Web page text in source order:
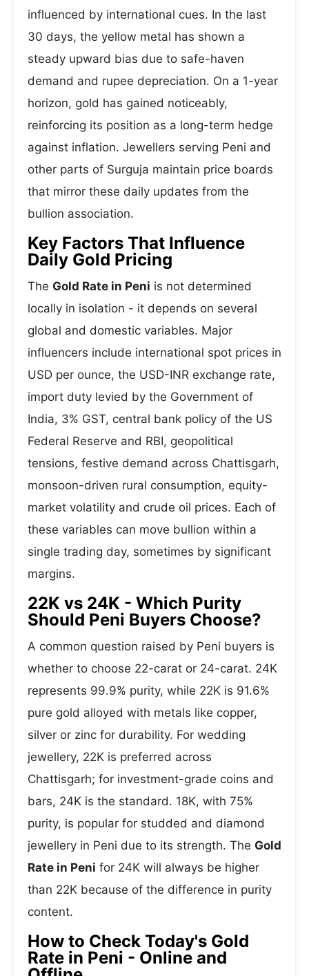
influenced by international cues. In the last
30 days, the yellow metal has shown a
steady upward bias due to safe-haven
demand and rupee depreciation. On a 1-year
horizon, gold has gained noticeably,
reinforcing its position as a long-term hedge
against inflation. Jewellers serving Peni and
other parts of Surguja maintain price boards
that mirror these daily updates from the
bullion association.
Key Factors That Influence
Daily Gold Pricing
The Gold Rate in Peni is not determined
locally in isolation - it depends on several
global and domestic variables. Major
influencers include international spot prices in
USD per ounce, the USD-INR exchange rate,
import duty levied by the Government of
India, 3% GST, central bank policy of the US
Federal Reserve and RBI, geopolitical
tensions, festive demand across Chattisgarh,
monsoon-driven rural consumption, equity-
market volatility and crude oil prices. Each of
these variables can move bullion within a
single trading day, sometimes by significant
margins.
22K vs 24K - Which Purity
Should Peni Buyers Choose?
A common question raised by Peni buyers is
whether to choose 22-carat or 24-carat. 24K
represents 99.9% purity, while 22K is 91.6%
pure gold alloyed with metals like copper,
silver or zinc for durability. For wedding
jewellery, 22K is preferred across
Chattisgarh; for investment-grade coins and
bars, 24K is the standard. 18K, with 75%
purity, is popular for studded and diamond
jewellery in Peni due to its strength. The Gold
Rate in Peni for 24K will always be higher
than 22K because of the difference in purity
content.
How to Check Today's Gold
Rate in Peni - Online and